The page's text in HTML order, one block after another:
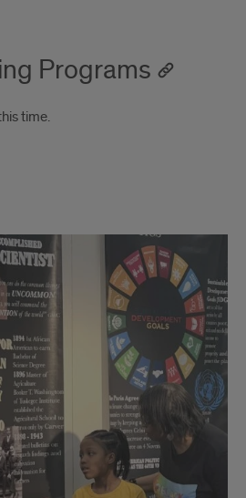
Programs
time.